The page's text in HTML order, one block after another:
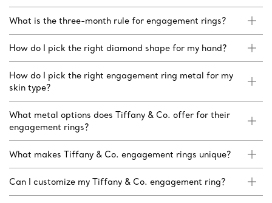
What is the three-month rule for engagement rings?
How do I pick the right diamond shape for my hand?
How do I pick the right engagement ring metal for my
skin type?
What metal options does Tiffany & Co. offer for their
engagement rings?
What makes Tiffany & Co. engagement rings unique?
Can I customize my Tiffany & Co. engagement ring?